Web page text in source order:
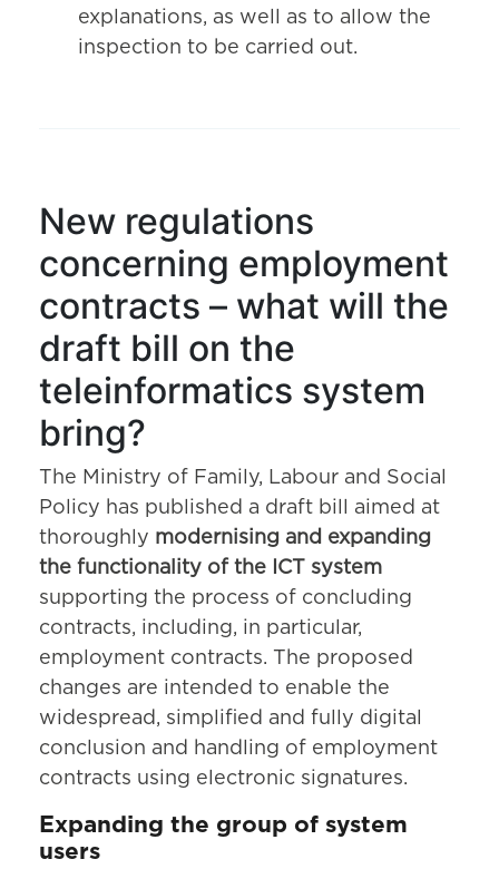
explanations, as well as to allow the
inspection to be carried out.
New regulations
concerning employment
contracts – what will the
draft bill on the
teleinformatics system
bring?
The Ministry of Family, Labour and Social
Policy has published a draft bill aimed at
thoroughly modernising and expanding
the functionality of the ICT system
supporting the process of concluding
contracts, including, in particular,
employment contracts. The proposed
changes are intended to enable the
widespread, simplified and fully digital
conclusion and handling of employment
contracts using electronic signatures.
Expanding the group of system
users